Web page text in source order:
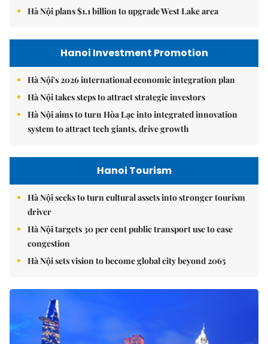
Hà Nội plans $1.1 billion to upgrade West Lake area
Hanoi Investment Promotion
Hà Nội's 2026 international economic integration plan
Hà Nội takes steps to attract strategic investors
Hà Nội aims to turn Hòa Lạc into integrated innovation
system to attract tech giants, drive growth
Hanoi Tourism
Hà Nội seeks to turn cultural assets into stronger tourism
driver
Hà Nội targets 30 per cent public transport use to ease
congestion
Hà Nội sets vision to become global city beyond 2065